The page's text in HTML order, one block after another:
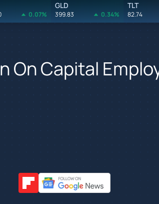
0.07%
GLD
399.83 0.34%
TLT
82.74
On Capital